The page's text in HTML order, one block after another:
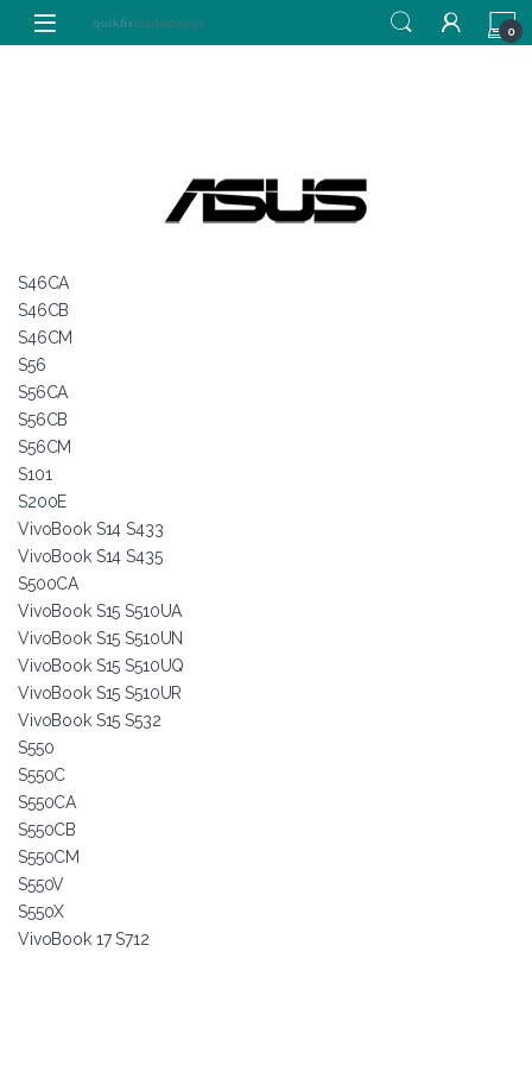
Skip to navigation
Skip to content
0
S46CA
S46CB
S46CM
S56
S56CA
S56CB
S56CM
S101
S200E
VivoBook S14 S433
VivoBook S14 S435
S500CA
VivoBook S15 S510UA
VivoBook S15 S510UN
VivoBook S15 S510UQ
VivoBook S15 S510UR
VivoBook S15 S532
S550
S550C
S550CA
S550CB
S550CM
S550V
S550X
VivoBook 17 S712